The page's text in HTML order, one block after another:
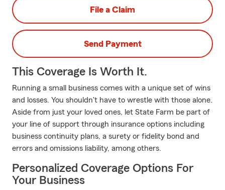
File a Claim
Send Payment
This Coverage Is Worth It.
Running a small business comes with a unique set of wins
and losses. You shouldn't have to wrestle with those alone.
Aside from just your loved ones, let State Farm be part of
your line of support through insurance options including
business continuity plans, a surety or fidelity bond and
errors and omissions liability, among others.
Personalized Coverage Options For
Your Business